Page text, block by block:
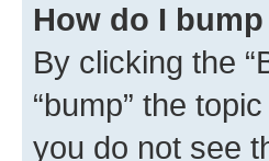
How do I
By clicking the
“bump” the
you do not see